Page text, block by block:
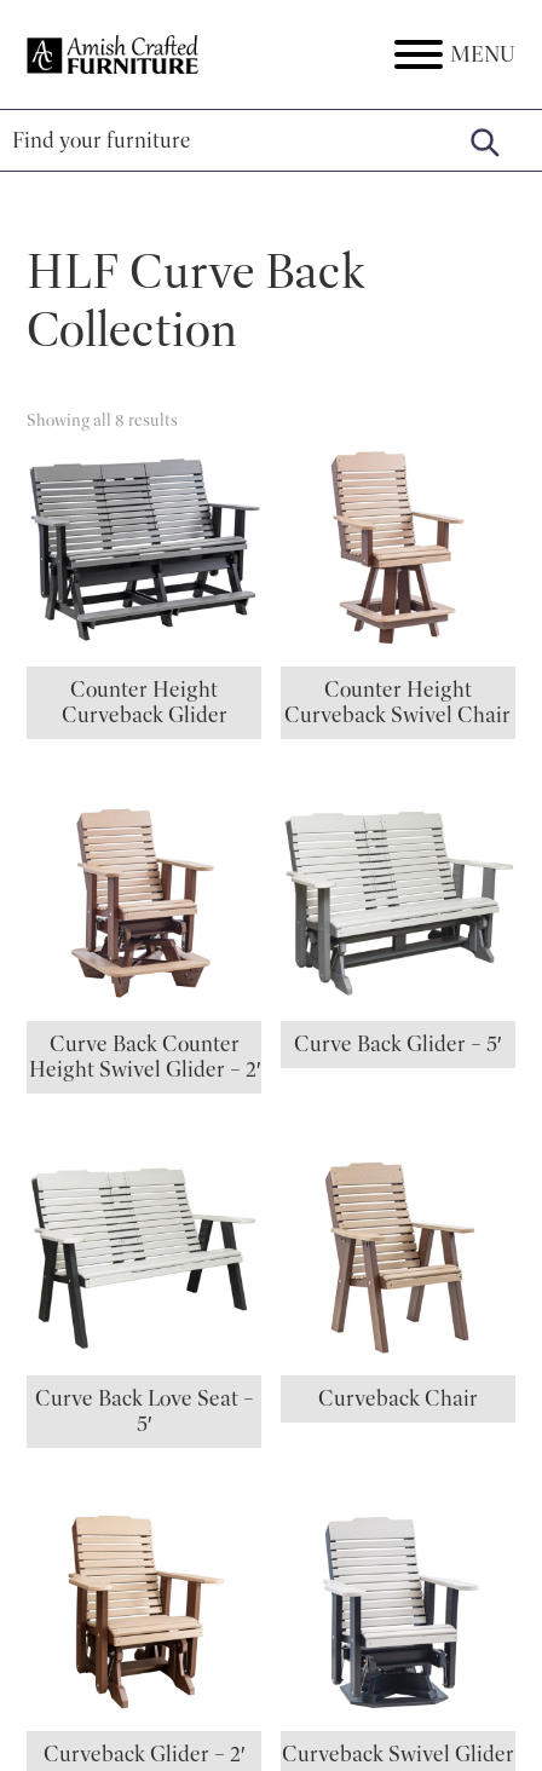
Amish
Furniture
Amish
Furniture
MENU
HLF Curve Back
Collection
Showing all 8 results
Counter Height
Curveback Glider
Counter Height
Curveback Swivel Chair
Curve Back Counter
Height Swivel Glider – 2′
Curve Back Glider – 5′
Curve Back Love Seat –
5′
Curveback Chair
Curveback Glider – 2′
Curveback Swivel Glider